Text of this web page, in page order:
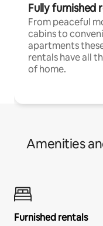
Fully furnished
From peaceful
cabins to
apartments
rentals have all
of home.
Amenities
Furnished rentals